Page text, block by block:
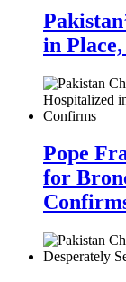
in
Pope
for